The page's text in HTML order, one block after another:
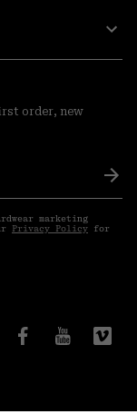
order, new
marketing
Privacy Policy for